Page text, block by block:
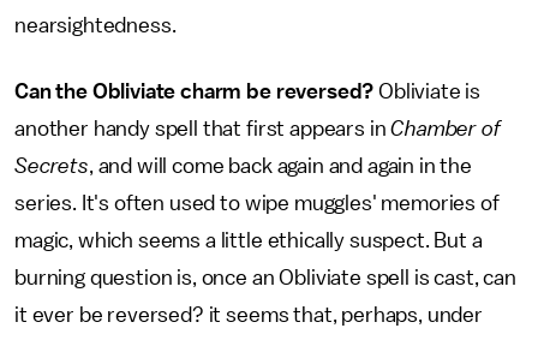
nearsightedness.
Can the Obliviate charm be reversed?Obliviate is
another handy spell that first appears inChamber of
Secrets, and will come back again and again in the
series. It's often used to wipe muggles' memories of
magic, which seems a little ethically suspect. But a
burning question is, once an Obliviate spell is cast, can
it ever be reversed? it seems that, perhaps, under